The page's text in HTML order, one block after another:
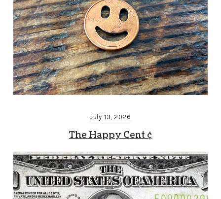
July 13, 2026
The Happy Cent ¢